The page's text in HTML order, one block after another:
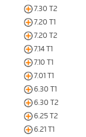
7.30 T2
7.20 T1
7.20 T2
7.14 T1
7.10 T1
7.01 T1
6.30 T1
6.30 T2
6.25 T2
6.21 T1